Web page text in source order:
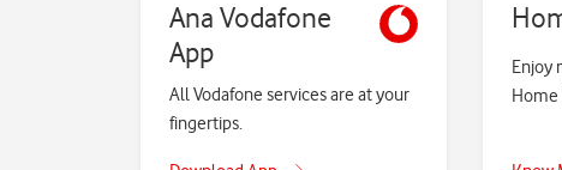
Ana Vodafone
App
All Vodafone services are at your
fingertips.
Enjoy
Home